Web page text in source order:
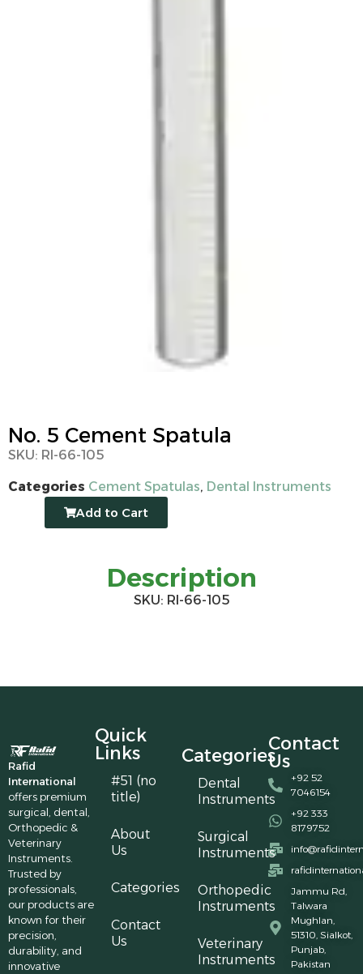
No. 5 Cement Spatula
SKU: RI-66-105
Categories Cement Spatulas, Dental Instruments
Add to Cart
Description
SKU: RI-66-105
Rafid
International
offers premium
surgical, dental,
Orthopedic &
Veterinary
Instruments.
Trusted by
professionals,
our products are
known for their
precision,
durability, and
innovative
Quick
Links
#51 (no
title)
About
Us
Categories
Contact
Us
Categories
Dental
Instruments
Surgical
Instruments
Orthopedic
Instruments
Veterinary
Instruments
Contact
Us
+92 52
7046154
+92 333
8179752
Jammu Rd,
Talwara
Mughlan,
51310, Sialkot,
Punjab,
Pakistan